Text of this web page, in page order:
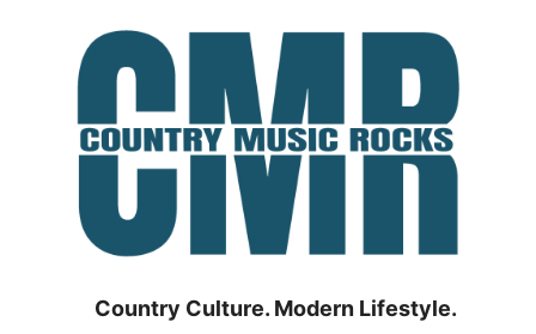
Country Culture. Modern Lifestyle.